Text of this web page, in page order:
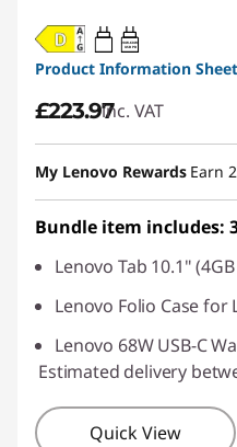
20W-60W
USB PD
Product Information Sheet
£223.97inc. VAT
My Lenovo Rewards Earn
Bundle item includes:
Lenovo Tab 10.1"
Lenovo Folio Case for
Lenovo 68W USB-C
Estimated delivery
Quick View